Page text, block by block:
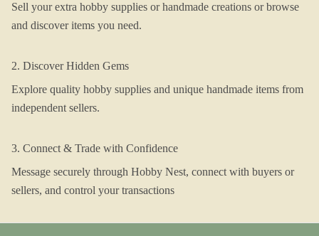
Sell your extra hobby supplies or handmade creations or browse
and discover items you need.
2. Discover Hidden Gems
Explore quality hobby supplies and unique handmade items from
independent sellers.
3. Connect & Trade with Confidence
Message securely through Hobby Nest, connect with buyers or
sellers, and control your transactions